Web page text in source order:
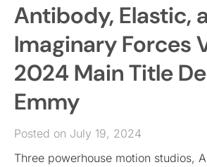
Antibody, Elastic,
Imaginary Forces
2024 Main Title
Emmy
Posted on July 19, 2024
Three powerhouse motion studios,